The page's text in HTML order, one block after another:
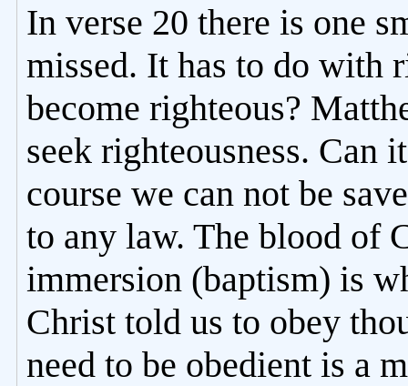
In verse 20 there is one
missed. It has to do with
become righteous?
seek righteousness. Can
course we can not be
to any law. The blood of
immersion (baptism) is
Christ told us to obey
need to be obedient is a